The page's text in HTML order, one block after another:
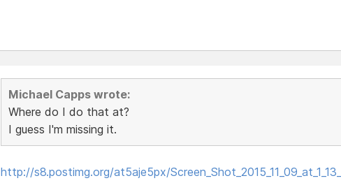
Michael Capps wrote:
Where do I do that at?
I guess I'm missing it.
http://s8.postimg.org/at5aje5px/